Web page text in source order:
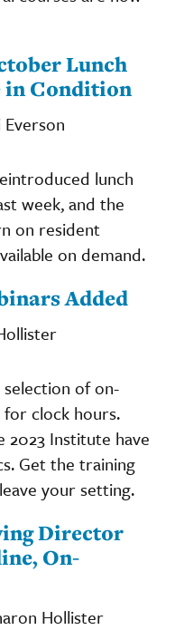
Lunch
in Condition
lunch
week, and the
on resident
on demand.
Added
selection of on-
clock hours.
2023 Institute have
Get the training
your setting.
Director
On-
Hollister